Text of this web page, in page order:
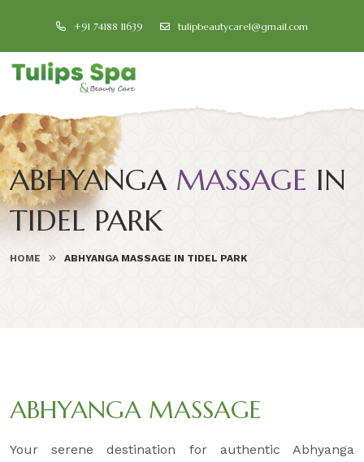
+91 74188 11639 tulipbeautycare1@gmail.com
ABHYANGA MASSAGE IN
TIDEL PARK
HOME ABHYANGA MASSAGE IN TIDEL PARK
ABHYANGA MASSAGE
Your serene destination for authentic Abhyanga